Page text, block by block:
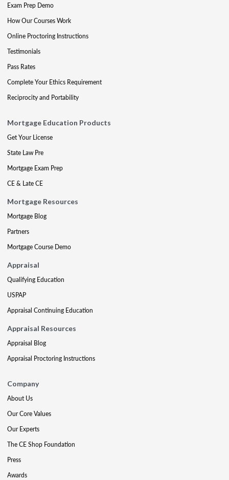
Exam Prep Demo
How Our Courses Work
Online Proctoring Instructions
Testimonials
Pass Rates
Complete Your Ethics Requirement
Reciprocity and Portability
Mortgage Education Products
Get Your License
State Law Pre
Mortgage Exam Prep
CE & Late CE
Mortgage Resources
Mortgage Blog
Partners
Mortgage Course Demo
Appraisal
Qualifying Education
USPAP
Appraisal Continuing Education
Appraisal Resources
Appraisal Blog
Appraisal Proctoring Instructions
Company
About Us
Our Core Values
Our Experts
The CE Shop Foundation
Press
Awards